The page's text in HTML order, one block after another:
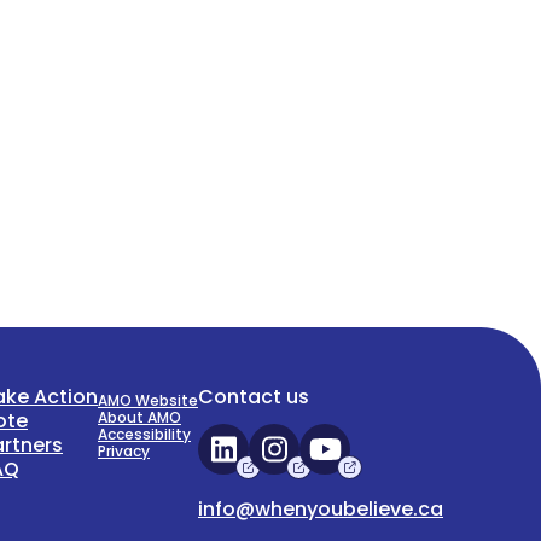
ActionAMO Website
About AMO
Accessibility
Privacy
Contact us
info@whenyoubelieve.ca